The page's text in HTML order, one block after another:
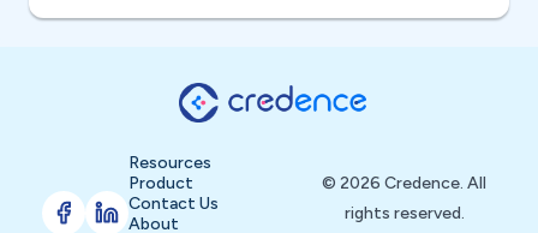
Resources
Product
Contact Us
About
© 2026 Credence. All
rights reserved.